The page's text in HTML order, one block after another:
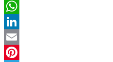
Facebook
WhatsApp
LinkedIn
Email